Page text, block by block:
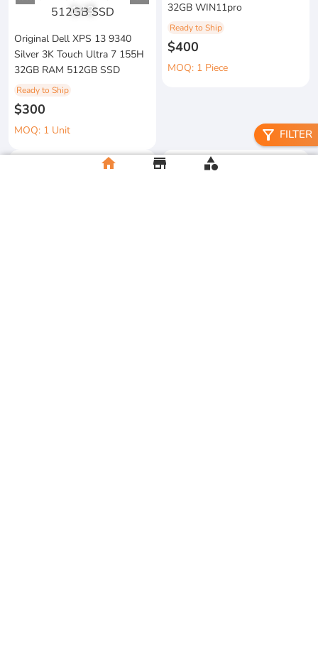
32GB WIN11pro
Ready to Ship
$400
MOQ: 1 Piece
1/3
Original Dell XPS 13 9340
Silver 3K Touch Ultra 7 155H
32GB RAM 512GB SSD
Ready to Ship
$300
MOQ: 1 Unit filter_alt FILTER
home store category